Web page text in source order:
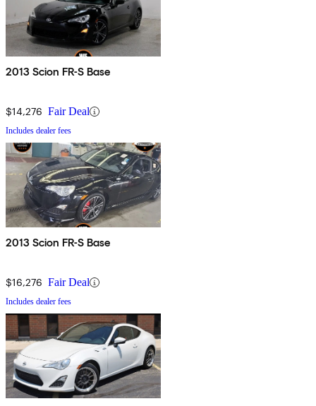
2013 Scion FR-S Base
$14,276 Fair Deal
Includes dealer fees
2013 Scion FR-S Base
$16,276 Fair Deal
Includes dealer fees